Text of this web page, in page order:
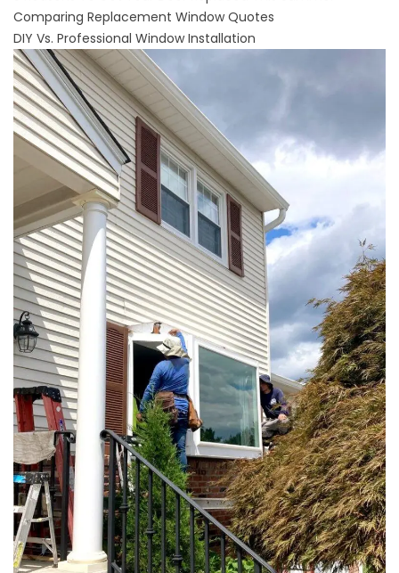
Comparing Replacement Window Quotes
DIY Vs. Professional Window Installation